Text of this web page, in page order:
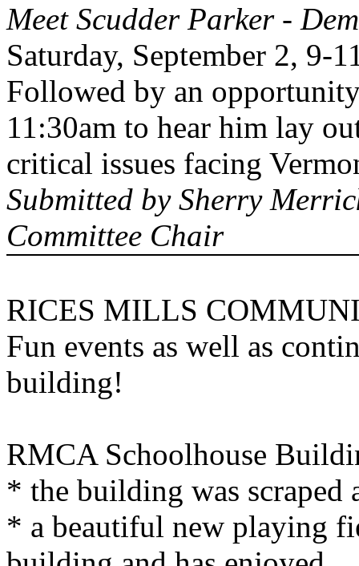
Meet Scudder Parker -
Saturday, September 2, 9-
Followed by an
11:30am to hear him lay
critical issues facing
Submitted by Sherry
Committee Chair
RICES MILLS
Fun events as well as
building!
RMCA Schoolhouse
* the building was scraped
* a beautiful new playing